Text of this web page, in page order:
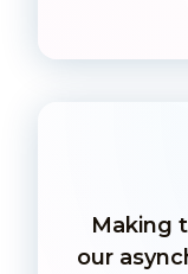
Making
our